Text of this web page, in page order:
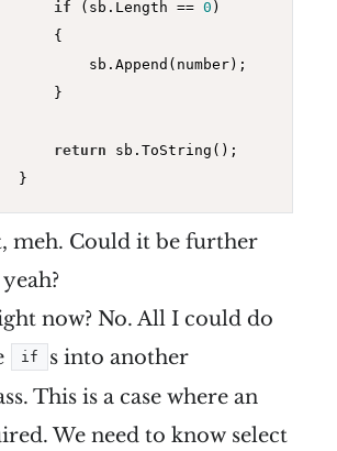
if (sb.Length == 0 )
{
sb.Append(number);
}
return sb.ToString();
meh. Could it be further
now? No. All I could do
if
s into another
This is a case where an
We need to know select